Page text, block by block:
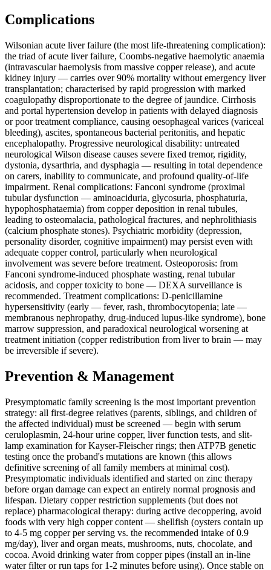
Complications
Wilsonian acute liver failure (the most life-threatening complication):
the triad of acute liver failure, Coombs-negative haemolytic anaemia
(intravascular haemolysis from massive copper release), and acute
kidney injury — carries over 90% mortality without emergency liver
transplantation; characterised by rapid progression with marked
coagulopathy disproportionate to the degree of jaundice. Cirrhosis
and portal hypertension develop in patients with delayed diagnosis
or poor treatment compliance, causing oesophageal varices (variceal
bleeding), ascites, spontaneous bacterial peritonitis, and hepatic
encephalopathy. Progressive neurological disability: untreated
neurological Wilson disease causes severe fixed tremor, rigidity,
dystonia, dysarthria, and dysphagia — resulting in total dependence
on carers, inability to communicate, and profound quality-of-life
impairment. Renal complications: Fanconi syndrome (proximal
tubular dysfunction — aminoaciduria, glycosuria, phosphaturia,
hypophosphataemia) from copper deposition in renal tubules,
leading to osteomalacia, pathological fractures, and nephrolithiasis
(calcium phosphate stones). Psychiatric morbidity (depression,
personality disorder, cognitive impairment) may persist even with
adequate copper control, particularly when neurological
involvement was severe before treatment. Osteoporosis: from
Fanconi syndrome-induced phosphate wasting, renal tubular
acidosis, and copper toxicity to bone — DEXA surveillance is
recommended. Treatment complications: D-penicillamine
hypersensitivity (early — fever, rash, thrombocytopenia; late —
membranous nephropathy, drug-induced lupus-like syndrome), bone
marrow suppression, and paradoxical neurological worsening at
treatment initiation (copper redistribution from liver to brain — may
be irreversible if severe).
Prevention & Management
Presymptomatic family screening is the most important prevention
strategy: all first-degree relatives (parents, siblings, and children of
the affected individual) must be screened — begin with serum
ceruloplasmin, 24-hour urine copper, liver function tests, and slit-
lamp examination for Kayser-Fleischer rings; then ATP7B genetic
testing once the proband's mutations are known (this allows
definitive screening of all family members at minimal cost).
Presymptomatic individuals identified and started on zinc therapy
before organ damage can expect an entirely normal prognosis and
lifespan. Dietary copper restriction supplements (but does not
replace) pharmacological therapy: during active decoppering, avoid
foods with very high copper content — shellfish (oysters contain up
to 4-5 mg copper per serving vs. the recommended intake of 0.9
mg/day), liver and organ meats, mushrooms, nuts, chocolate, and
cocoa. Avoid drinking water from copper pipes (install an in-line
water filter or run taps for 1-2 minutes before using). Once stable on